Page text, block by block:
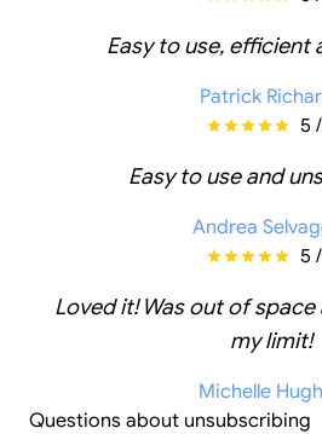
Easy to use, efficient
Patrick
5
Easy to use and
Andrea
5
Loved it! Was out of
my limit!
Michelle
Questions about unsubscribing